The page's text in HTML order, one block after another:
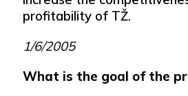
profitability of TŽ.
1/6/2005
What is the goal of the